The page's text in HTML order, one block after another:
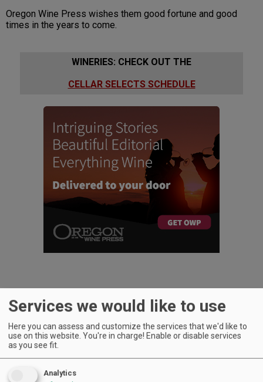
Oregon Wine Press wishes them good fortune and good
times in the years to come.
WINERIES: CHECK OUT THE
CELLAR SELECTS SCHEDULE
UPCOMING EVENTS
Art & Garden Tours
Saffron Fields Vineyard, Yamhill | Jun 1, 2026 -Oct 31, 2026
LIVE at Aurora Vineyards
Aurora Vineyards, Aurora | Aug 7, 2026 -Aug 29, 2026
Services we would like to use
Here you can assess and customize the services that we'd like to
use on this website. You're in charge! Enable or disable services
as you see fit.
Analytics